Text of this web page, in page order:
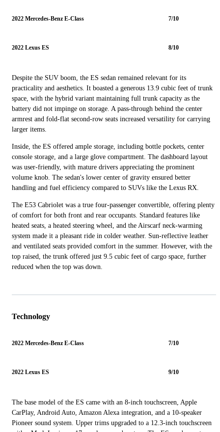
2022 Mercedes-Benz E-Class 7/10
2022 Lexus ES 8/10
Despite the SUV boom, the ES sedan remained relevant for its
practicality and aesthetics. It boasted a generous 13.9 cubic feet of trunk
space, with the hybrid variant maintaining full trunk capacity as the
battery did not impinge on storage. A pass-through behind the center
armrest and fold-flat second-row seats increased versatility for carrying
larger items.
Inside, the ES offered ample storage, including bottle pockets, center
console storage, and a large glove compartment. The dashboard layout
was user-friendly, with mature drivers appreciating the prominent
volume knob. The sedan's lower center of gravity ensured better
handling and fuel efficiency compared to SUVs like the Lexus RX.
The E53 Cabriolet was a true four-passenger convertible, offering plenty
of comfort for both front and rear occupants. Standard features like
heated seats, a heated steering wheel, and the Airscarf neck-warming
system made it a pleasant ride in colder weather. Sun-reflective leather
and ventilated seats provided comfort in the summer. However, with the
top raised, the trunk offered just 9.5 cubic feet of cargo space, further
reduced when the top was down.
Technology
2022 Mercedes-Benz E-Class 7/10
2022 Lexus ES 9/10
The base model of the ES came with an 8-inch touchscreen, Apple
CarPlay, Android Auto, Amazon Alexa integration, and a 10-speaker
Pioneer sound system. Upper trims upgraded to a 12.3-inch touchscreen